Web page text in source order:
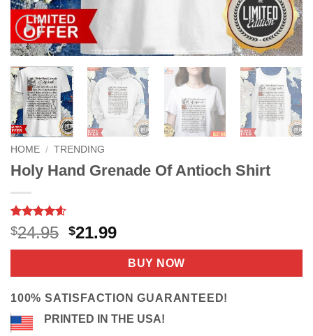
HOME / TRENDING
Holy Hand Grenade Of Antioch Shirt
Rated4.56
out of 5
based on
9
$24.95 Original
price
$24.95.
$21.99Current
price
is:
$21.99.
BUY NOW
100% SATISFACTION GUARANTEED!
PRINTED IN THE USA!